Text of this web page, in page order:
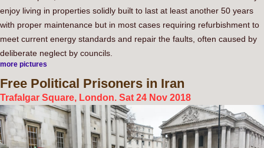
enjoy living in properties solidly built to last at least another 50 years
with proper maintenance but in most cases requiring refurbishment to
meet current energy standards and repair the faults, often caused by
deliberate neglect by councils.
more pictures
Free Political Prisoners in Iran
Trafalgar Square, London. Sat 24 Nov 2018